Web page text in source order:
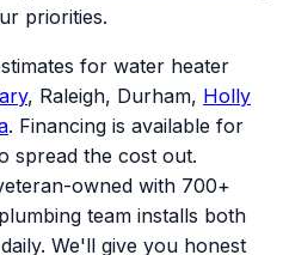
priorities.
for water heater
, Raleigh, Durham, Holly
. Financing is available for
spread the cost out.
owned with 700+
team installs both
We'll give you honest